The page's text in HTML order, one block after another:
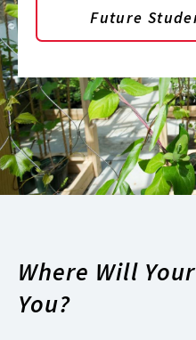
Future
Where Will
You?